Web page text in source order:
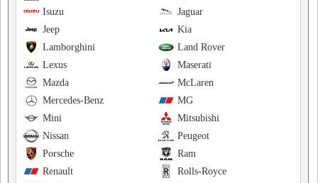
Jaguar
Isuzu
Kia
Jeep
Land Rover
Lamborghini
Maserati
Lexus
McLaren
Mazda
MG
Mercedes-Benz
Mitsubishi
Mini
Peugeot
Nissan
Ram
Porsche
Rolls-Royce
Renault